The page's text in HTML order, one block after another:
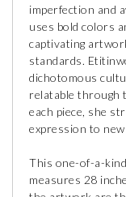
imperfection and
uses bold colors
captivating
standards.
dichotomous
relatable through
each piece, she
expression to
This one-of-a-
measures 28